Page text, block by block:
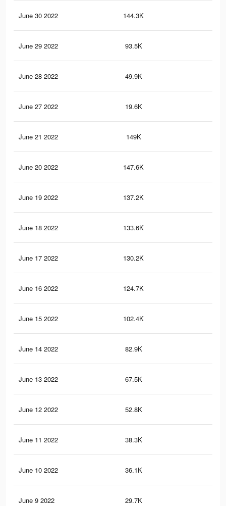
June 30 2022 144.3K
June 29 2022 93.5K
June 28 2022 49.9K
June 27 2022 19.6K
June 21 2022 149K
June 20 2022 147.6K
June 19 2022 137.2K
June 18 2022 133.6K
June 17 2022 130.2K
June 16 2022 124.7K
June 15 2022 102.4K
June 14 2022 82.9K
June 13 2022 67.5K
June 12 2022 52.8K
June 11 2022 38.3K
June 10 2022 36.1K
June 9 2022 29.7K